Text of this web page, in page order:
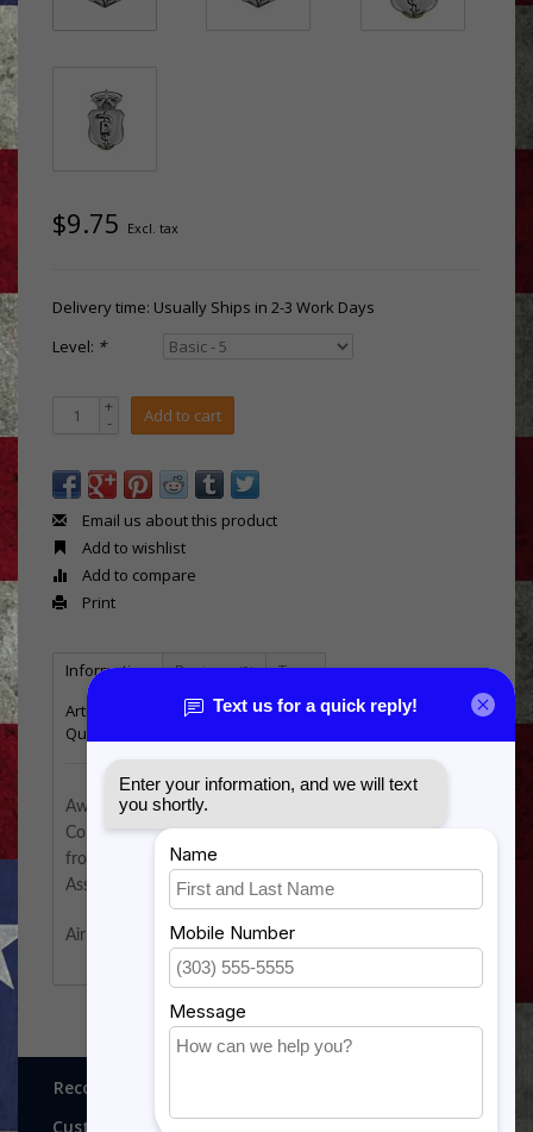
$9.75 Excl. tax
Delivery time: Usually Ships in 2-3 Work Days
Level: *
+
- Add to cart
Email us about this product
Add to wishlist
Add to compare
Print
Information Reviews(0)
Tags
Article number:
AF-310A
Quantity:
Awarded to officers assigned to the USAF Dental
Corps. Air Force dentists must possess a dental degree
from a school accredited by the American Dental
Association.
Air Force badge has a mirror finish.
Recognitions, Awards and More!
Customer service